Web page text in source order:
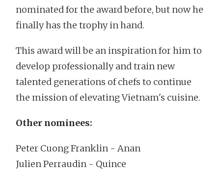
nominated for the award before, but now he
finally has the trophy in hand.
This award will be an inspiration for him to
develop professionally and train new
talented generations of chefs to continue
the mission of elevating Vietnam's cuisine.
Other nominees:
Peter Cuong Franklin - Anan
Julien Perraudin - Quince